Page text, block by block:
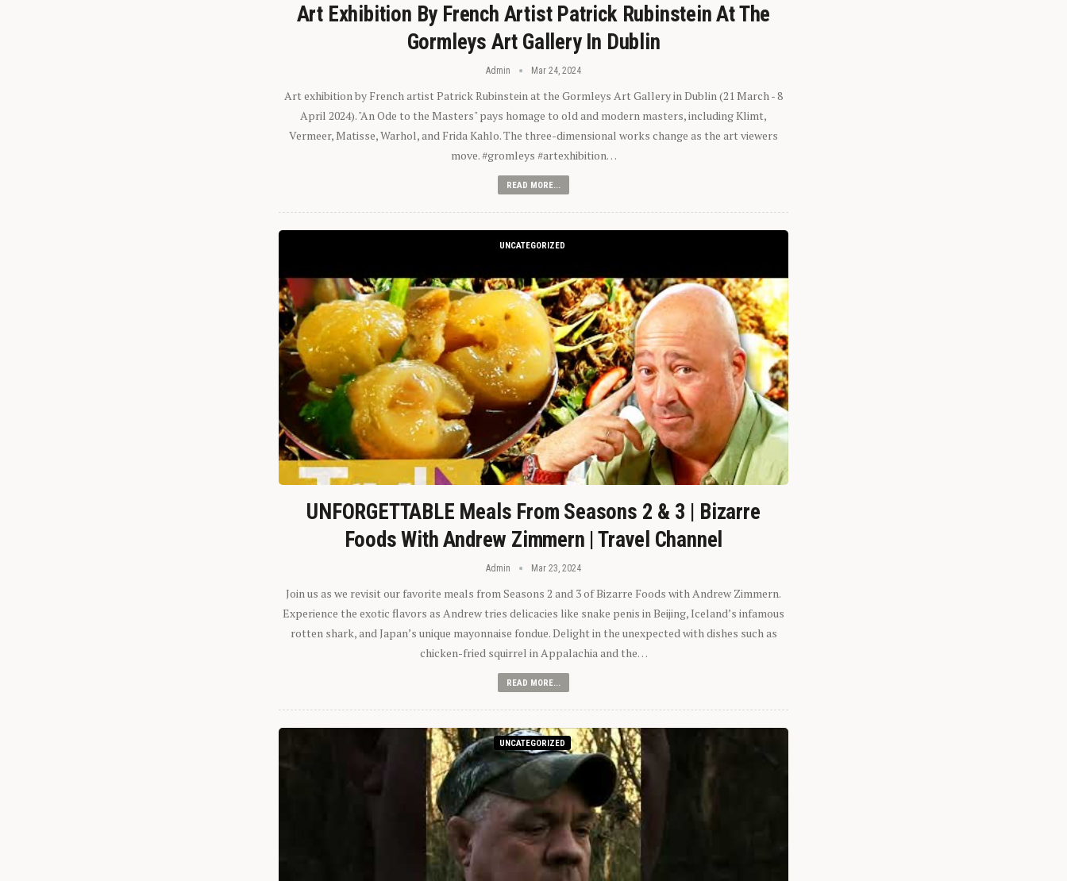
Art Exhibition By French Artist Patrick Rubinstein At The
Gormleys Art Gallery In Dublin
Admin Mar 24, 2024
Art exhibition by French artist Patrick Rubinstein at the Gormleys Art Gallery in Dublin (21 March - 8
April 2024). "An Ode to the Masters" pays homage to old and modern masters, including Klimt,
Vermeer, Matisse, Warhol, and Frida Kahlo. The three-dimensional works change as the art viewers
move. #gromleys #artexhibition…
READ MORE...
UNCATEGORIZED
UNFORGETTABLE Meals From Seasons 2 & 3 | Bizarre
Foods With Andrew Zimmern | Travel Channel
Admin Mar 23, 2024
Join us as we revisit our favorite meals from Seasons 2 and 3 of Bizarre Foods with Andrew Zimmern.
Experience the exotic flavors as Andrew tries delicacies like snake penis in Beijing, Iceland’s infamous
rotten shark, and Japan’s unique mayonnaise fondue. Delight in the unexpected with dishes such as
chicken-fried squirrel in Appalachia and the…
READ MORE...
UNCATEGORIZED